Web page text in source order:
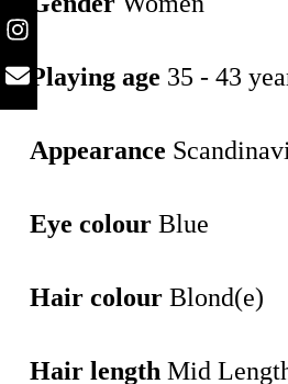
Playing age 35 - 43
Appearance
Eye colour Blue
Hair colour Blond(e)
Hair length Mid